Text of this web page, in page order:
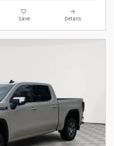
Save Details